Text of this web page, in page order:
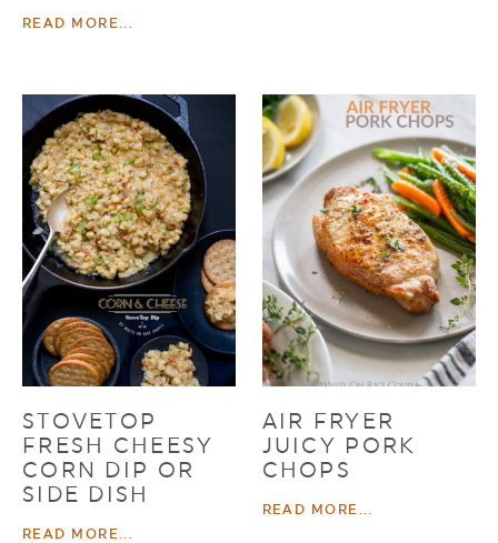
READ MORE...
STOVETOP
FRESH CHEESY
CORN DIP OR
SIDE DISH
READ MORE...
AIR FRYER
JUICY PORK
CHOPS
READ MORE...